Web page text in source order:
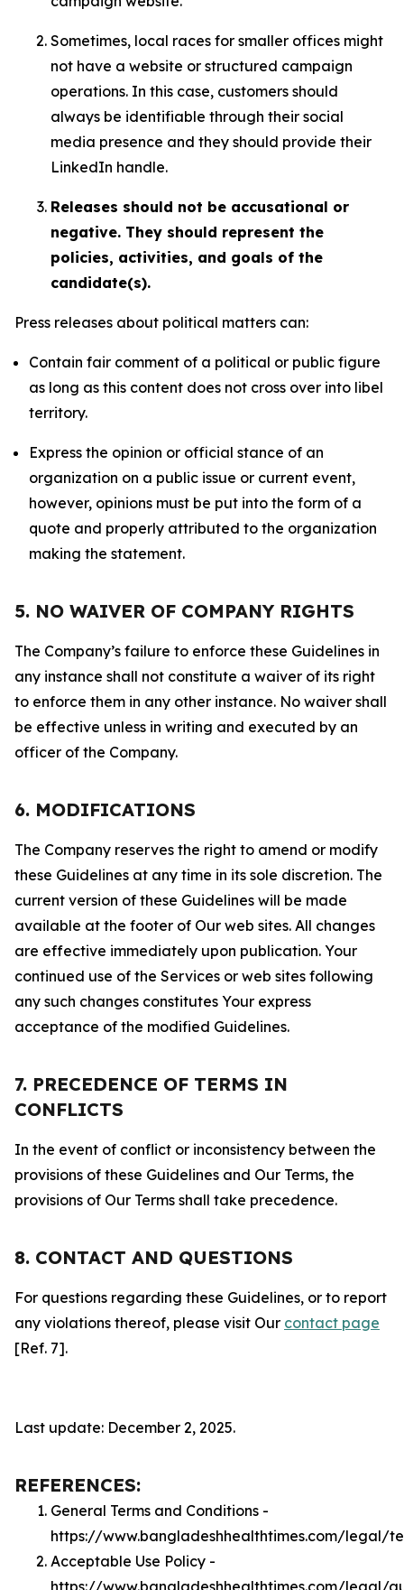
Sometimes, local races for smaller offices might
not have a website or structured campaign
operations. In this case, customers should
always be identifiable through their social
media presence and they should provide their
LinkedIn handle.
Releases should not be accusational or
negative. They should represent the
policies, activities, and goals of the
candidate(s).
Press releases about political matters can:
Contain fair comment of a political or public figure
as long as this content does not cross over into libel
territory.
Express the opinion or official stance of an
organization on a public issue or current event,
however, opinions must be put into the form of a
quote and properly attributed to the organization
making the statement.
5. NO WAIVER OF COMPANY RIGHTS
The Company’s failure to enforce these Guidelines in
any instance shall not constitute a waiver of its right
to enforce them in any other instance. No waiver shall
be effective unless in writing and executed by an
officer of the Company.
6. MODIFICATIONS
The Company reserves the right to amend or modify
these Guidelines at any time in its sole discretion. The
current version of these Guidelines will be made
available at the footer of Our web sites. All changes
are effective immediately upon publication. Your
continued use of the Services or web sites following
any such changes constitutes Your express
acceptance of the modified Guidelines.
7. PRECEDENCE OF TERMS IN
CONFLICTS
In the event of conflict or inconsistency between the
provisions of these Guidelines and Our Terms, the
provisions of Our Terms shall take precedence.
8. CONTACT AND QUESTIONS
For questions regarding these Guidelines, or to report
any violations thereof, please visit Our contact page
[Ref. 7].
Last update: December 2, 2025.
REFERENCES:
General Terms and Conditions -
https://www.bangladeshhealthtimes.com/legal/
Acceptable Use Policy -
https://www.bangladeshhealthtimes.com/legal/